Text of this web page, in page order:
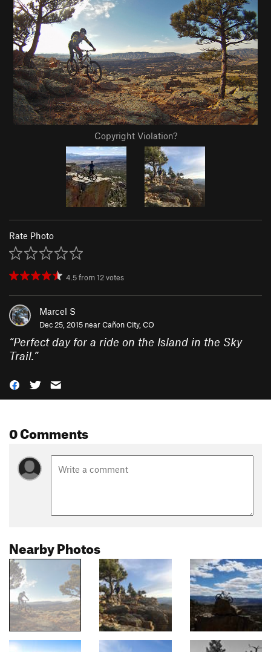
Copyright Violation?
Rate Photo
4.5from12votes
Marcel S
Dec 25, 2015 nearCañon City, CO
“Perfect day for a ride on the Island in the Sky
Trail.”
0 Comments
Nearby Photos